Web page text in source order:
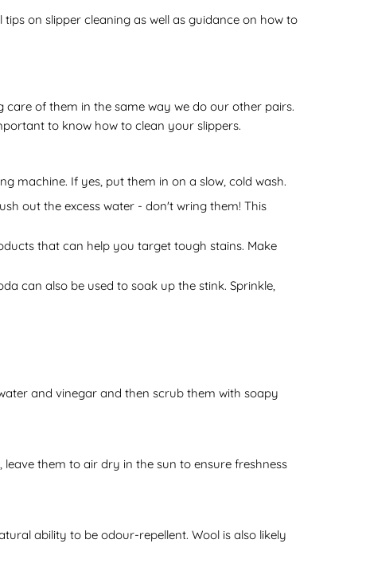
on slipper cleaning as well as guidance on how to
of them in the same way we do our other pairs.
to know how to clean your slippers.
machine. If yes, put them in on a slow, cold wash.
out the excess water - don't wring them! This
that can help you target tough stains. Make
can also be used to soak up the stink. Sprinkle,
and vinegar and then scrub them with soapy
them to air dry in the sun to ensure freshness
ability to be odour-repellent. Wool is also likely